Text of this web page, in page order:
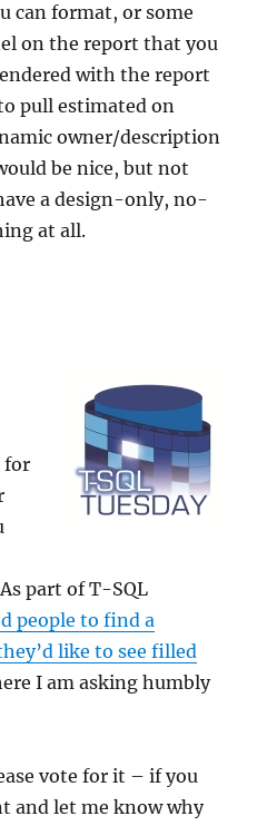
can format, or some
on the report that you
with the report
pull estimated on
owner/description
be nice, but not
a design-only, no-
at all.
for
part of T-SQL
people to find a
like to see filled
I am asking humbly
vote for it – if you
and let me know why